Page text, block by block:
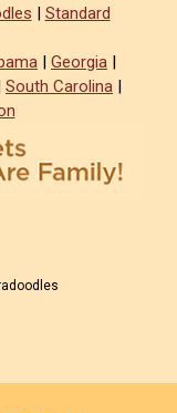
| Standard
| Georgia |
South Carolina |